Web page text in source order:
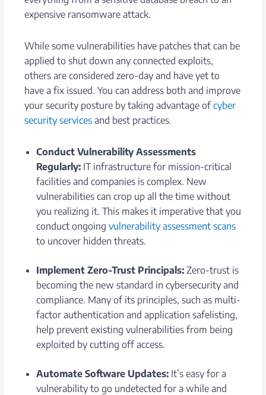
expensive ransomware attack.
While some vulnerabilities have patches that can be
applied to shut down any connected exploits,
others are considered zero-day and have yet to
have a fix issued. You can address both and improve
your security posture by taking advantage ofcyber
security services and best practices.
Conduct Vulnerability Assessments
Regularly: IT infrastructure for mission-critical
facilities and companies is complex. New
vulnerabilities can crop up all the time without
you realizing it. This makes it imperative that you
conduct ongoingvulnerability assessment scans
to uncover hidden threats.
Implement Zero-Trust Principals: Zero-trust is
becoming the new standard in cybersecurity and
compliance. Many of its principles, such as multi-
factor authentication and application safelisting,
help prevent existing vulnerabilities from being
exploited by cutting off access.
Automate Software Updates: It’s easy for a
vulnerability to go undetected for a while and